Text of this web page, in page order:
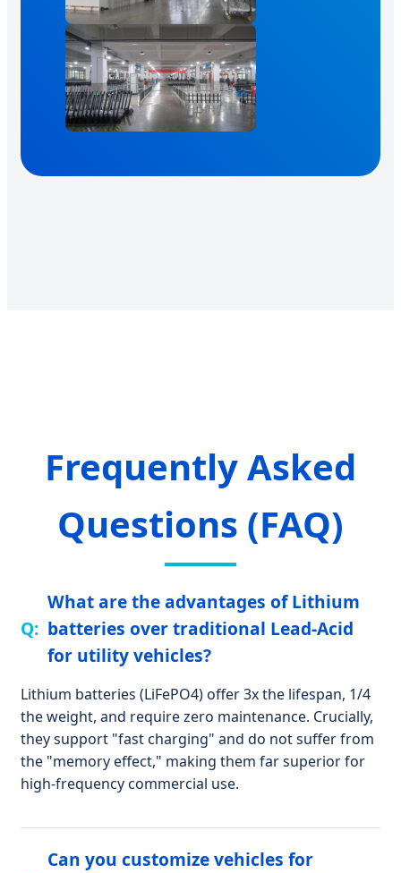
Frequently Asked
Questions (FAQ)
What are the advantages of Lithium
batteries over traditional Lead-Acid
for utility vehicles?
Lithium batteries (LiFePO4) offer 3x the lifespan, 1/4
the weight, and require zero maintenance. Crucially,
they support "fast charging" and do not suffer from
the "memory effect," making them far superior for
high-frequency commercial use.
Can you customize vehicles for